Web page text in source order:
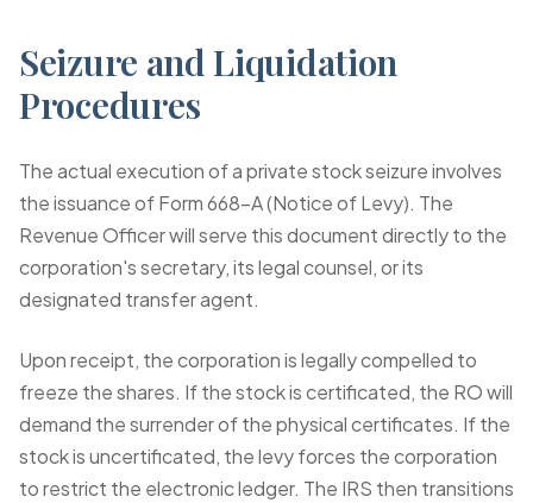
Seizure and Liquidation
Procedures
The actual execution of a private stock seizure involves
the issuance ofForm 668-A (Notice of Levy). The
Revenue Officer will serve this document directly to the
corporation's secretary, its legal counsel, or its
designated transfer agent.
Upon receipt, the corporation is legally compelled to
freeze the shares. If the stock is certificated, the RO will
demand the surrender of the physical certificates. If the
stock is uncertificated, the levy forces the corporation
to restrict the electronic ledger. The IRS then transitions